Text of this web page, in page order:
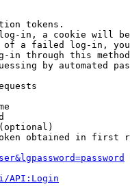
tokens.
in, a cookie will
of a failed log-in,
in through this
by automated
obtained in first
API:Login